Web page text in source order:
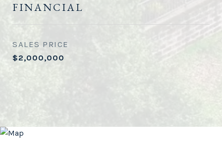
FINANCIAL
SALES PRICE
$2,000,000